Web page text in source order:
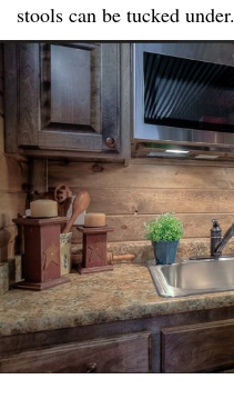
stools can be tucked under.